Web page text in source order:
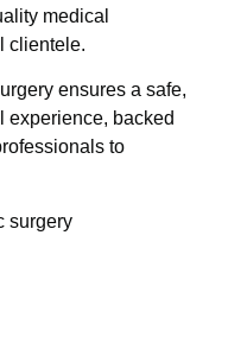
medical
clientele.
ensures a safe,
experience, backed
to